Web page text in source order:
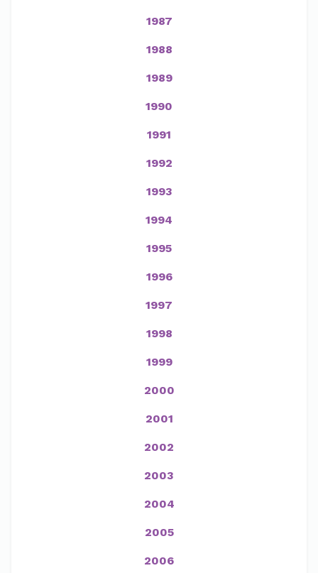
1987
1988
1989
1990
1991
1992
1993
1994
1995
1996
1997
1998
1999
2000
2001
2002
2003
2004
2005
2006